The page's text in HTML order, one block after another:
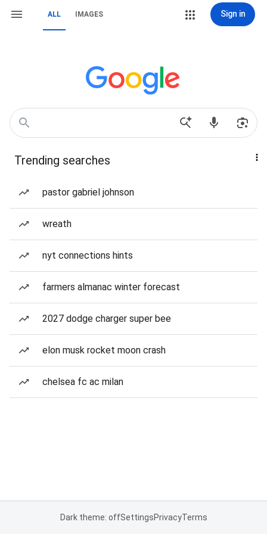
ALL IMAGES Sign in
Trending searches
pastor gabriel johnson
wreath
nyt connections hints
farmers almanac winter forecast
2027 dodge charger super bee
elon musk rocket moon crash
chelsea fc ac milan
Dark theme: offSettingsPrivacyTerms